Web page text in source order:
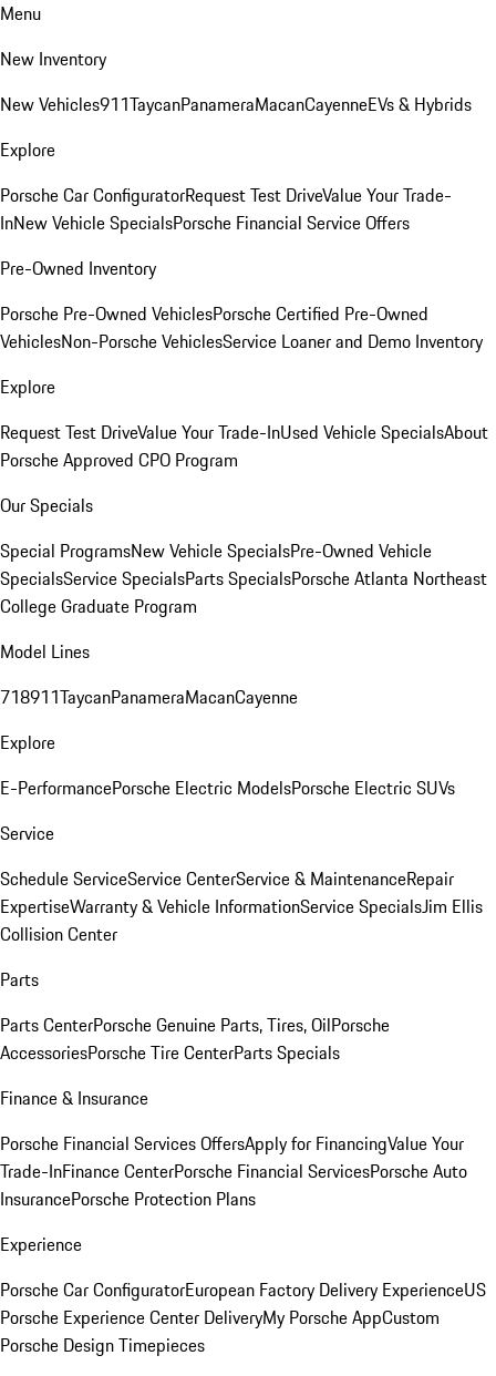
Menu
New Inventory
New Vehicles911TaycanPanameraMacanCayenneEVs & Hybrids
Explore
Porsche Car ConfiguratorRequest Test DriveValue Your Trade-
InNew Vehicle SpecialsPorsche Financial Service Offers
Pre-Owned Inventory
Porsche Pre-Owned VehiclesPorsche Certified Pre-Owned
VehiclesNon-Porsche VehiclesService Loaner and Demo Inventory
Explore
Request Test DriveValue Your Trade-InUsed Vehicle SpecialsAbout
Porsche Approved CPO Program
Our Specials
Special ProgramsNew Vehicle SpecialsPre-Owned Vehicle
SpecialsService SpecialsParts SpecialsPorsche Atlanta Northeast
College Graduate Program
Model Lines
718911TaycanPanameraMacanCayenne
Explore
E-PerformancePorsche Electric ModelsPorsche Electric SUVs
Service
Schedule ServiceService CenterService & MaintenanceRepair
ExpertiseWarranty & Vehicle InformationService SpecialsJim Ellis
Collision Center
Parts
Parts CenterPorsche Genuine Parts, Tires, OilPorsche
AccessoriesPorsche Tire CenterParts Specials
Finance & Insurance
Porsche Financial Services OffersApply for FinancingValue Your
Trade-InFinance CenterPorsche Financial ServicesPorsche Auto
InsurancePorsche Protection Plans
Experience
Porsche Car ConfiguratorEuropean Factory Delivery ExperienceUS
Porsche Experience Center DeliveryMy Porsche AppCustom
Porsche Design Timepieces